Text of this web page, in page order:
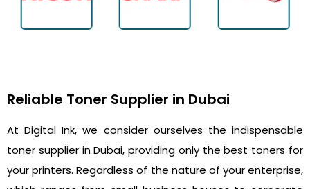
Reliable Toner Supplier in Dubai
At Digital Ink, we consider ourselves the indispensable
toner supplier in Dubai, providing only the best toners for
your printers. Regardless of the nature of your enterprise,